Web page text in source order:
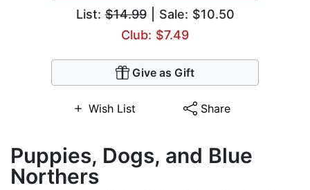
List:$14.99| Sale: $10.50
Club: $7.49
Give as Gift
Wish List Share
Puppies, Dogs, and Blue
Northers